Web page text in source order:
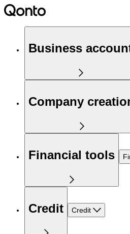
Business
Company
Financial tools
Credit Credit